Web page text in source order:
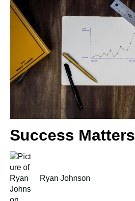
Success Matters
Ryan Johnson